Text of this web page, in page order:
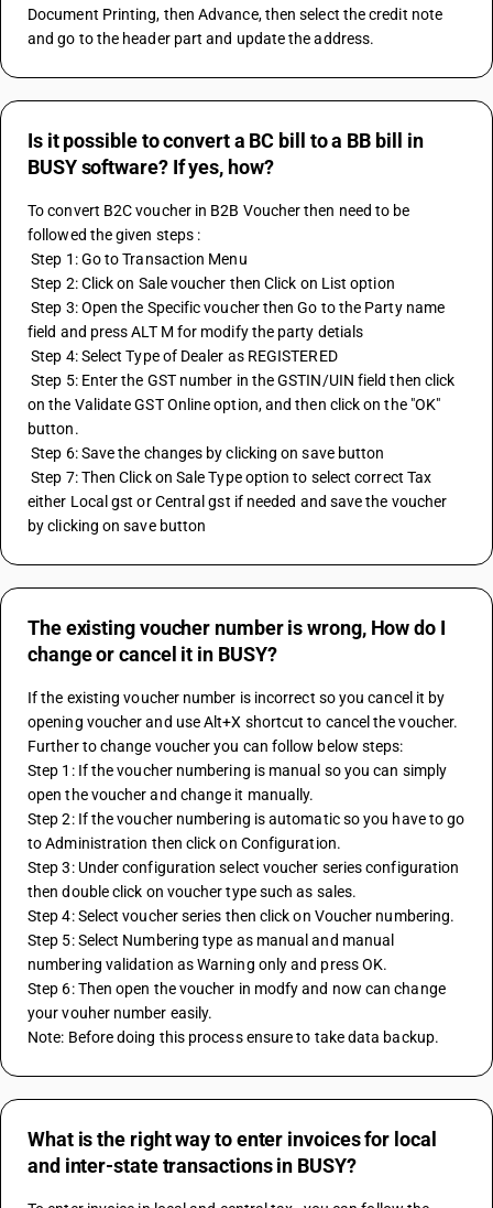
Document Printing, then Advance, then select the credit note
and go to the header part and update the address.
Is it possible to convert a BC bill to a BB bill in
BUSY software? If yes, how?
To convert B2C voucher in B2B Voucher then need to be
followed the given steps :
Step 1: Go to Transaction Menu
Step 2: Click on Sale voucher then Click on List option
Step 3: Open the Specific voucher then Go to the Party name
field and press ALT M for modify the party detials
Step 4: Select Type of Dealer as REGISTERED
Step 5: Enter the GST number in the GSTIN/UIN field then click
on the Validate GST Online option, and then click on the "OK"
button.
Step 6: Save the changes by clicking on save button
Step 7: Then Click on Sale Type option to select correct Tax
either Local gst or Central gst if needed and save the voucher
by clicking on save button
The existing voucher number is wrong, How do I
change or cancel it in BUSY?
If the existing voucher number is incorrect so you cancel it by
opening voucher and use Alt+X shortcut to cancel the voucher.
Further to change voucher you can follow below steps:
Step 1: If the voucher numbering is manual so you can simply
open the voucher and change it manually.
Step 2: If the voucher numbering is automatic so you have to go
to Administration then click on Configuration.
Step 3: Under configuration select voucher series configuration
then double click on voucher type such as sales.
Step 4: Select voucher series then click on Voucher numbering.
Step 5: Select Numbering type as manual and manual
numbering validation as Warning only and press OK.
Step 6: Then open the voucher in modfy and now can change
your vouher number easily.
Note: Before doing this process ensure to take data backup.
What is the right way to enter invoices for local
and inter-state transactions in BUSY?